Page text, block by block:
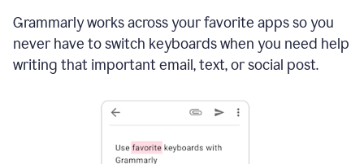
Grammarly works across your favorite apps so you
never have to switch keyboards when you need help
writing that important email, text, or social post.